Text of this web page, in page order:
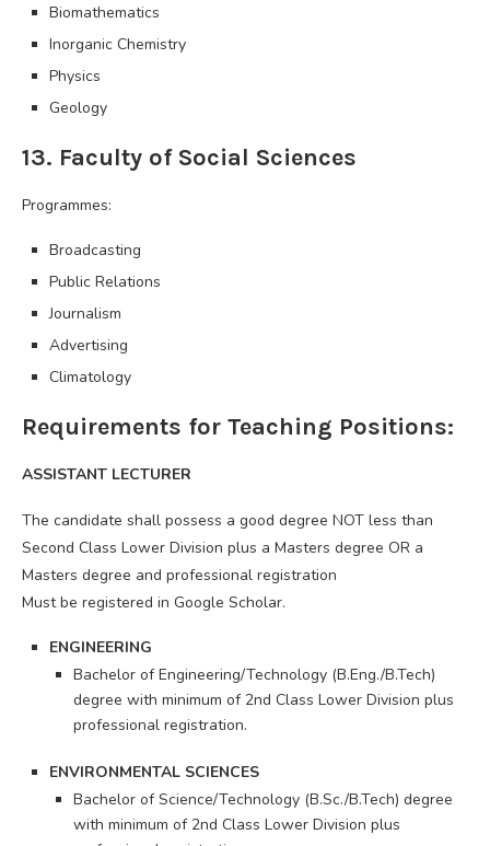
Biomathematics
Inorganic Chemistry
Physics
Geology
13. Faculty of Social Sciences
Programmes:
Broadcasting
Public Relations
Journalism
Advertising
Climatology
Requirements for Teaching Positions:
ASSISTANT LECTURER
The candidate shall possess a good degree NOT less than
Second Class Lower Division plus a Masters degree OR a
Masters degree and professional registration
Must be registered in Google Scholar.
ENGINEERING
Bachelor of Engineering/Technology (B.Eng./B.Tech)
degree with minimum of 2nd Class Lower Division plus
professional registration.
ENVIRONMENTAL SCIENCES
Bachelor of Science/Technology (B.Sc./B.Tech) degree
with minimum of 2nd Class Lower Division plus